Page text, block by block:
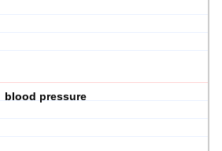
blood pressure